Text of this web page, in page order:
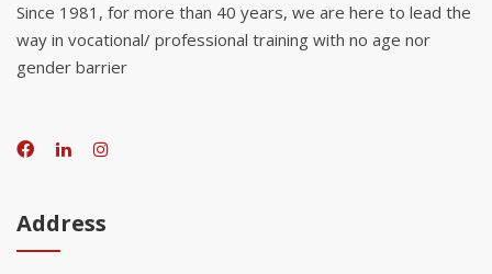
Since 1981, for more than 40 years, we are here to lead the
way in vocational/ professional training with no age nor
gender barrier
Address